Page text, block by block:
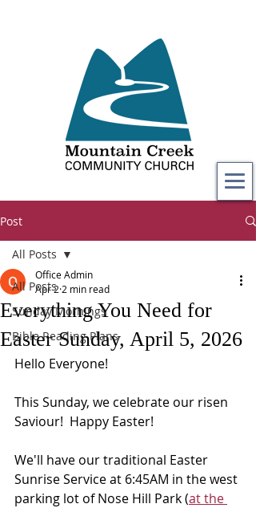
Post
All Posts
Sunday Mornings
Bible Reading Plans
All Posts
Everything You Need for
Easter Sunday, April 5, 2026
Office Admin
Apr 2 2 min read
Hello Everyone!
This Sunday, we celebrate our risen
Saviour!  Happy Easter!
We'll have our traditional Easter
Sunrise Service at 6:45AM in the west
parking lot of Nose Hill Park (at the